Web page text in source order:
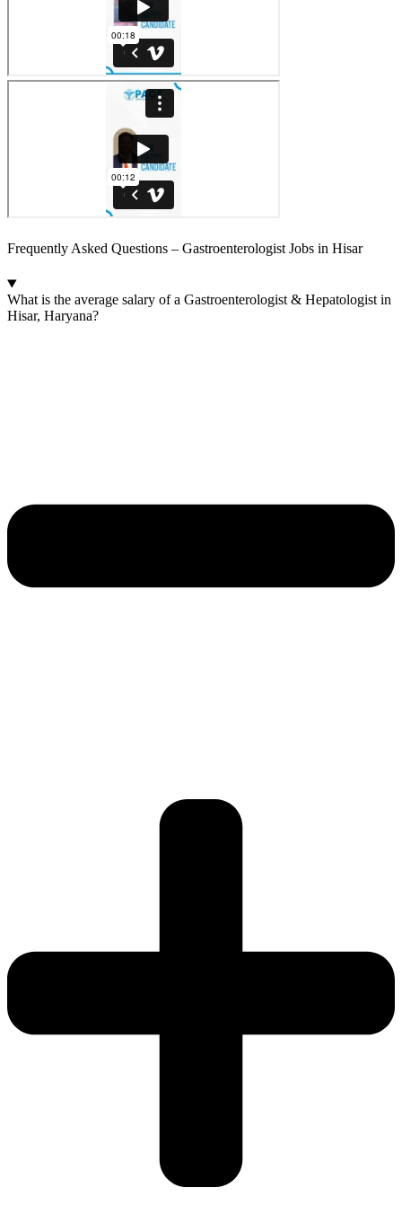
Frequently Asked Questions – Gastroenterologist Jobs in Hisar
What is the average salary of a Gastroenterologist & Hepatologist in
Hisar, Haryana?